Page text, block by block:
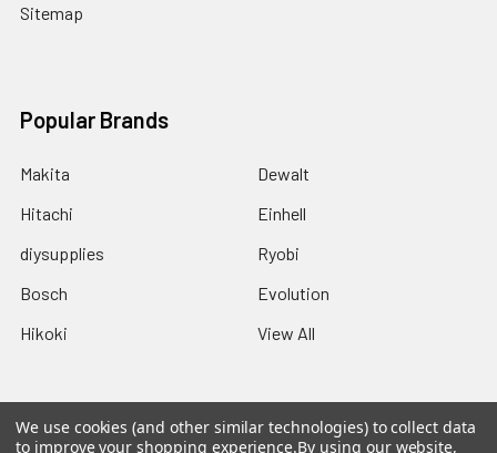
Sitemap
Popular Brands
Makita
Hitachi
diysupplies
Bosch
Hikoki
Dewalt
Einhell
Ryobi
Evolution
View All
We use cookies (and other similar technologies) to collect data
to improve your shopping experience.By using our website,